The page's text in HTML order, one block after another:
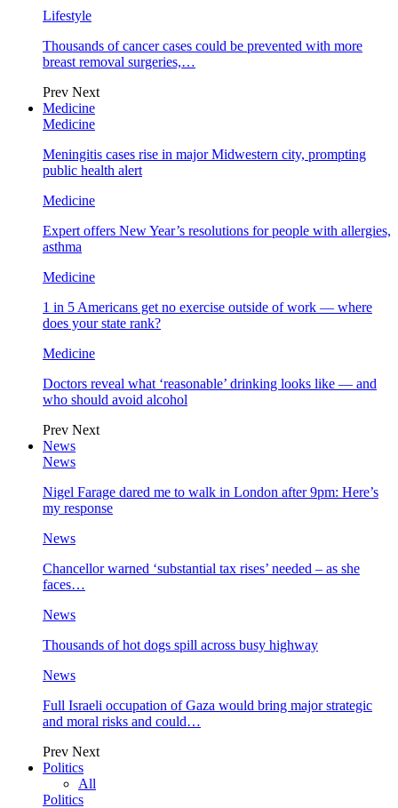
Lifestyle
Thousands of cancer cases could be prevented with more
breast removal surgeries,…
Prev Next
Medicine
Medicine
Meningitis cases rise in major Midwestern city, prompting
public health alert
Medicine
Expert offers New Year’s resolutions for people with allergies,
asthma
Medicine
1 in 5 Americans get no exercise outside of work — where
does your state rank?
Medicine
Doctors reveal what ‘reasonable’ drinking looks like — and
who should avoid alcohol
Prev Next
News
News
Nigel Farage dared me to walk in London after 9pm: Here’s
my response
News
Chancellor warned ‘substantial tax rises’ needed – as she
faces…
News
Thousands of hot dogs spill across busy highway
News
Full Israeli occupation of Gaza would bring major strategic
and moral risks and could…
Prev Next
Politics
All
Politics